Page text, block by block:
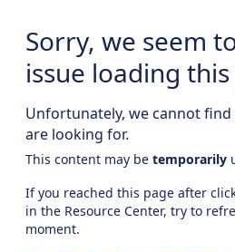
Sorry, we seem
issue loading
Unfortunately, we cannot
are looking for.
This content may be temporarily
If you reached this page after
in the Resource Center, try to
moment.